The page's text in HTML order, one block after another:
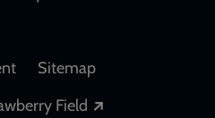
Sitemap
Field